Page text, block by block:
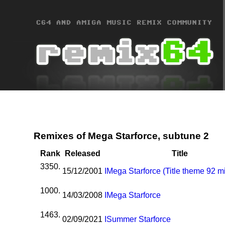
Remixes of Mega Starforce, subtune 2
Rank Released Title
3350.
15/12/2001 Mega Starforce (Title theme 92
1000.
14/03/2008 Mega Starforce
1463.
02/09/2021 Summer Starforce